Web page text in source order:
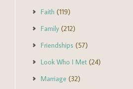
Faith (119)
Family (212)
Friendships (57)
Look Who I Met (24)
Marriage (32)